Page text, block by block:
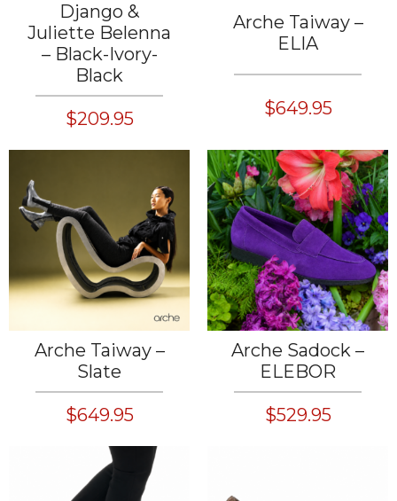
Django &
Juliette Belenna
– Black-Ivory-
Black
$209.95
Arche Taiway –
ELIA
$649.95
Arche Taiway –
Slate
$649.95
Arche Sadock –
ELEBOR
$529.95